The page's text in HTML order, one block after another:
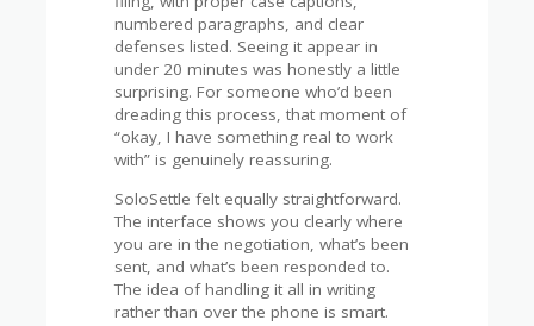
numbered paragraphs, and clear
defenses listed. Seeing it appear in
under 20 minutes was honestly a little
surprising. For someone who’d been
dreading this process, that moment of
“okay, I have something real to work
with” is genuinely reassuring.
SoloSettle felt equally straightforward.
The interface shows you clearly where
you are in the negotiation, what’s been
sent, and what’s been responded to.
The idea of handling it all in writing
rather than over the phone is smart.